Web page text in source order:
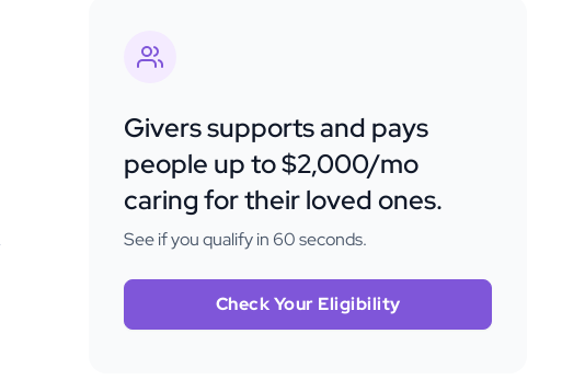
Givers supports and pays
people up to $2,000/mo
caring for their loved ones.
See if you qualify in 60 seconds.
Check Your Eligibility